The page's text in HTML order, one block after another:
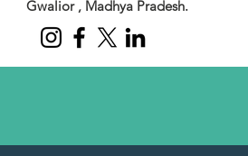
Gwalior , Madhya Pradesh.